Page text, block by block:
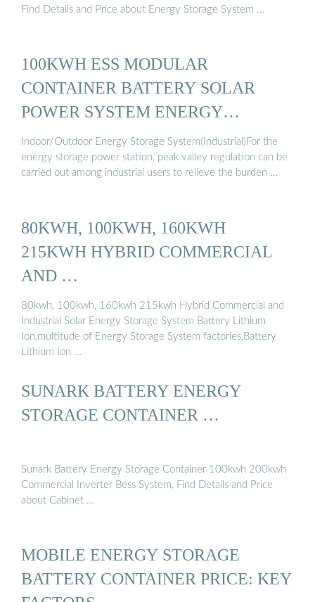
Find Details and Price about Energy Storage System …
100KWH ESS MODULAR
CONTAINER BATTERY SOLAR
POWER SYSTEM ENERGY
STORAGE ...
Indoor/Outdoor Energy Storage System(Industrial)For the
energy storage power station, peak valley regulation can be
carried out among industrial users to relieve the burden …
80KWH, 100KWH, 160KWH
215KWH HYBRID COMMERCIAL
AND …
80kwh, 100kwh, 160kwh 215kwh Hybrid Commercial and
Industrial Solar Energy Storage System Battery Lithium
Ion,multitude of Energy Storage System factories,Battery
Lithium Ion …
SUNARK BATTERY ENERGY
STORAGE CONTAINER …
Sunark Battery Energy Storage Container 100kwh 200kwh
Commercial Inverter Bess System, Find Details and Price
about Cabinet …
MOBILE ENERGY STORAGE
BATTERY CONTAINER PRICE: KEY